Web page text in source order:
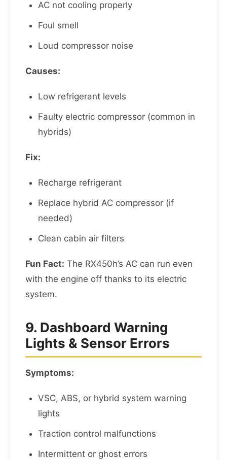
AC not cooling properly
Foul smell
Loud compressor noise
Causes:
Low refrigerant levels
Faulty electric compressor (common in
hybrids)
Fix:
Recharge refrigerant
Replace hybrid AC compressor (if
needed)
Clean cabin air filters
Fun Fact: The RX450h’s AC can run even
with the engine off thanks to its electric
system.
9. Dashboard Warning
Lights & Sensor Errors
Symptoms:
VSC, ABS, or hybrid system warning
lights
Traction control malfunctions
Intermittent or ghost errors